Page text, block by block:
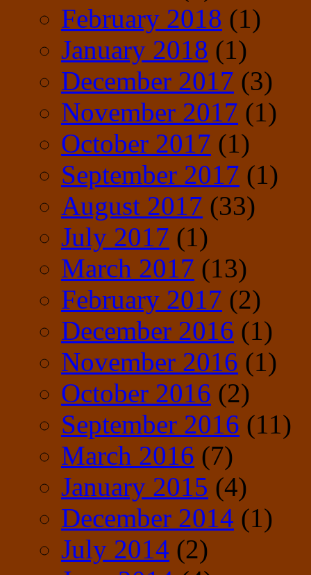
February 2018 (1)
January 2018 (1)
December 2017 (3)
November 2017 (1)
October 2017 (1)
September 2017 (1)
August 2017 (33)
July 2017 (1)
March 2017 (13)
February 2017 (2)
December 2016 (1)
November 2016 (1)
October 2016 (2)
September 2016 (11)
March 2016 (7)
January 2015 (4)
December 2014 (1)
July 2014 (2)